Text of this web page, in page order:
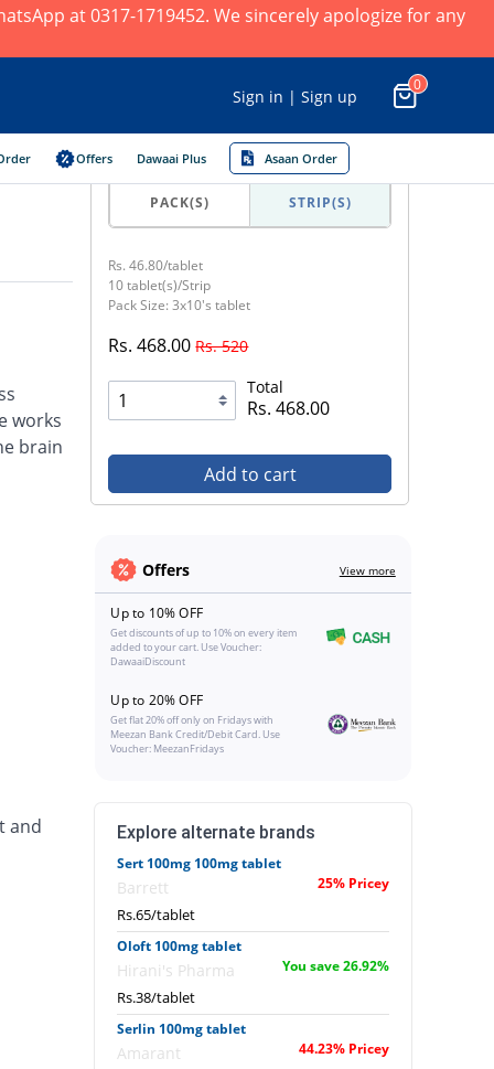
at 0317-1719452. We sincerely apologize for any
Sign in | Sign up
0
Offers Dawaai Plus Asaan Order
works
brain
PACK(S) STRIP(S)
Rs. 46.80/tablet
10 tablet(s)/Strip
Pack Size: 3x10's tablet
Rs. 468.00Rs. 520
Total
Rs. 468.00
Add to cart
and
Offers View more
Up to 10% OFF
Get discounts of up to 10% on every item
added to your cart. Use Voucher:
DawaaiDiscount
Up to 20% OFF
Get flat 20% off only on Fridays with
Meezan Bank Credit/Debit Card. Use
Voucher: MeezanFridays
Explore alternate brands
Sert 100mg 100mg tablet
Barrett 25% Pricey
Rs.65/tablet
Oloft 100mg tablet
Hirani's Pharma You save 26.92%
Rs.38/tablet
Serlin 100mg tablet
Amarant 44.23% Pricey